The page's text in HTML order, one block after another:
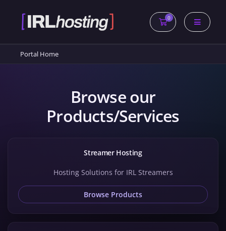
0
Shopping Cart
Portal Home
Browse our
Products/Services
Streamer Hosting
Hosting Solutions for IRL Streamers
Browse Products